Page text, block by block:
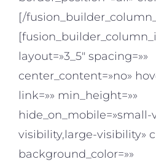
[/
layout=»3_5″ spacing=»»
center_content=»no»
link=»» min_height=»»
visibility,large-visibility»
background_color=»»